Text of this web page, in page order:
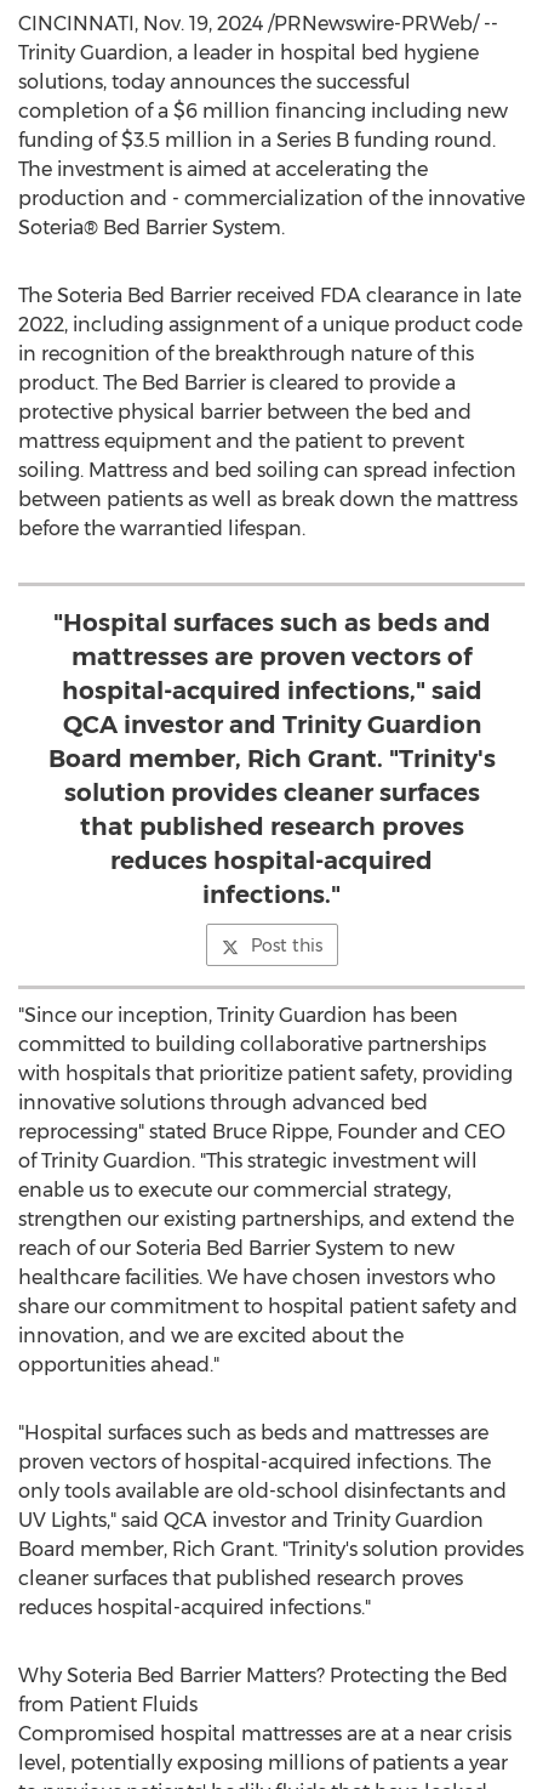
CINCINNATI, Nov. 19, 2024 /PRNewswire-PRWeb/ --
Trinity Guardion, a leader in hospital bed hygiene
solutions, today announces the successful
completion of a $6 million financing including new
funding of$3.5 million in a Series B funding round.
The investment is aimed at accelerating the
production and - commercialization of the innovative
Soteria® Bed Barrier System.
The Soteria Bed Barrier received FDA clearance in late
2022, including assignment of a unique product code
in recognition of the breakthrough nature of this
product. The Bed Barrier is cleared to provide a
protective physical barrier between the bed and
mattress equipment and the patient to prevent
soiling. Mattress and bed soiling can spread infection
between patients as well as break down the mattress
before the warrantied lifespan.
"Hospital surfaces such as beds and
mattresses are proven vectors of
hospital-acquired infections," said
QCA investor and Trinity Guardion
Board member, Rich Grant. "Trinity's
solution provides cleaner surfaces
that published research proves
reduces hospital-acquired
infections."
Post this
"Since our inception, Trinity Guardion has been
committed to building collaborative partnerships
with hospitals that prioritize patient safety, providing
innovative solutions through advanced bed
reprocessing" stated Bruce Rippe, Founder and CEO
of Trinity Guardion. "This strategic investment will
enable us to execute our commercial strategy,
strengthen our existing partnerships, and extend the
reach of our Soteria Bed Barrier System to new
healthcare facilities. We have chosen investors who
share our commitment to hospital patient safety and
innovation, and we are excited about the
opportunities ahead."
"Hospital surfaces such as beds and mattresses are
proven vectors of hospital-acquired infections. The
only tools available are old-school disinfectants and
UV Lights," said QCA investor and Trinity Guardion
Board member, Rich Grant. "Trinity's solution provides
cleaner surfaces that published research proves
reduces hospital-acquired infections."
Why Soteria Bed Barrier Matters? Protecting the Bed
from Patient Fluids
Compromised hospital mattresses are at a near crisis
level, potentially exposing millions of patients a year